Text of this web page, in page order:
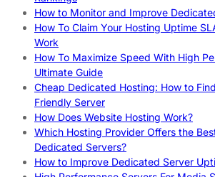
How to Monitor and Improve
How To Claim Your Hosting Uptime
Work
How To Maximize Speed With High
Ultimate Guide
Cheap Dedicated Hosting: How to
Friendly Server
How Does Website Hosting Work?
Which Hosting Provider Offers the
Dedicated Servers?
How to Improve Dedicated Server